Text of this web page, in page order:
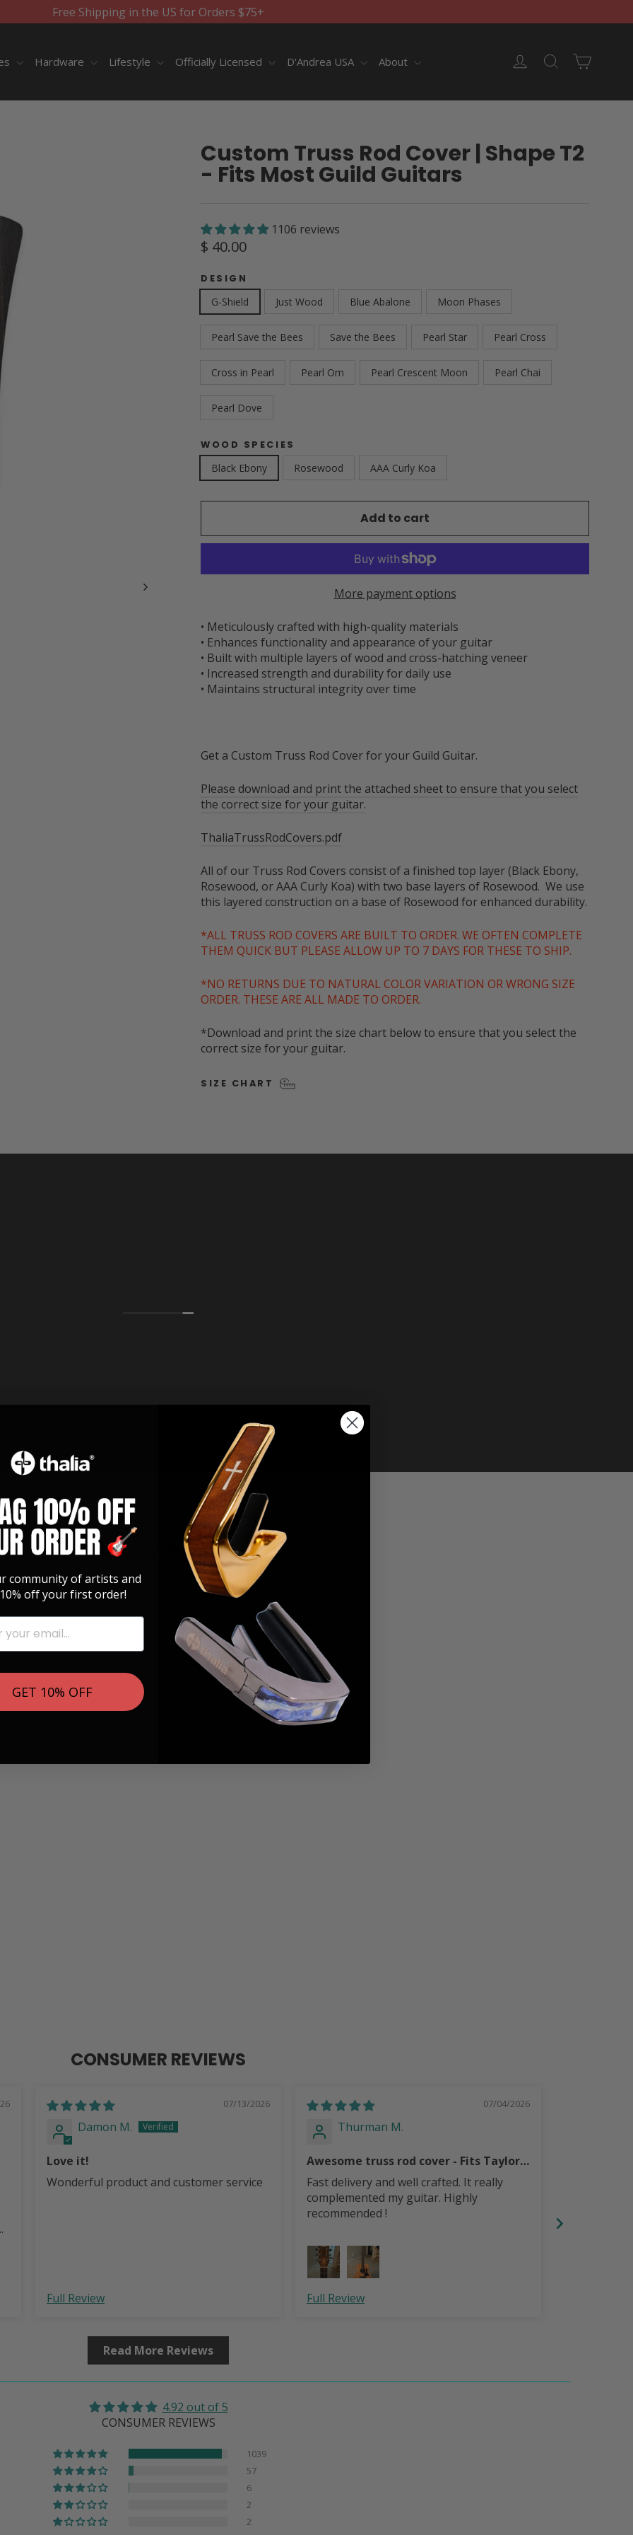
Free Shipping in the US for Orders $75+
Hardware Lifestyle Officially Licensed D'Andrea USA About Log in Search
Custom Truss Rod Cover | Shape T2
- Fits Most Guild Guitars
1106 reviews
Regular
$ 40.00
DESIGN
G-Shield Just Wood Blue Abalone Moon Phases
Pearl Save the Bees Save the Bees Pearl Star Pearl Cross
Cross in Pearl Pearl Om Pearl Crescent Moon Pearl Chai
Pearl Dove
WOOD SPECIES
Black Ebony Rosewood AAA Curly Koa
Add to cart
More payment options
• Meticulously crafted with high-quality materials
• Enhances functionality and appearance of your guitar
• Built with multiple layers of wood and cross-hatching veneer
• Increased strength and durability for daily use
• Maintains structural integrity over time
Get a Custom Truss Rod Cover for your Guild Guitar.
Please download and print the attached sheet to ensure that you select
the correct size for your guitar.
ThaliaTrussRodCovers.pdf
All of our Truss Rod Covers consist of a finished top layer (Black Ebony,
Rosewood, or AAA Curly Koa) with two base layers of Rosewood. We use
this layered construction on a base of Rosewood for enhanced durability.
*ALL TRUSS ROD COVERS ARE BUILT TO ORDER. WE OFTEN COMPLETE
THEM QUICK BUT PLEASE ALLOW UP TO 7 DAYS FOR THESE TO SHIP.
*NO RETURNS DUE TO NATURAL COLOR VARIATION OR WRONG SIZE
ORDER. THESE ARE ALL MADE TO ORDER.
*Download and print the size chart below to ensure that you select the
correct size for your guitar.
SIZE CHART
You may also like
CONSUMER REVIEWS
07/13/2026
Damon M.
Love it!
Wonderful product and customer service
Full Review
07/04/2026
Thurman M.
Awesome truss rod cover - Fits Taylor
GS mini
Fast delivery and well crafted. It really
complemented my guitar. Highly
recommended !
Full Review
Read More Reviews
4.92 out of 5
CONSUMER REVIEWS
1039
57
6
2
2
community of artists and
off your first order!
GET 10% OFF